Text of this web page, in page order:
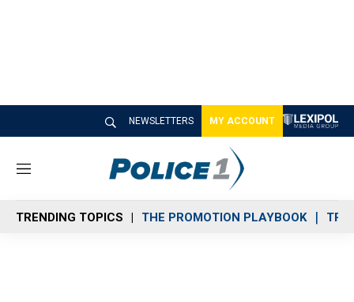
NEWSLETTERS MY ACCOUNT
M
n
u
TRENDING TOPICS THE PROMOTION PLAYBOOK